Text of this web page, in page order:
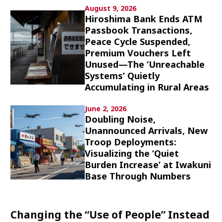
Article List
Popular keywords
Fukushima japan globalizationOHTANI
nootbaarhachimura
August 9, 2026
Hiroshima Bank Ends ATM
Passbook Transactions,
Peace Cycle Suspended,
Premium Vouchers Left
Unused—The ‘Unreachable
Systems’ Quietly
Accumulating in Rural Areas
June 2, 2026
Doubling Noise,
Unannounced Arrivals, New
Troop Deployments:
Visualizing the ‘Quiet
Burden Increase’ at Iwakuni
Base Through Numbers
Changing the “Use of People” Instead